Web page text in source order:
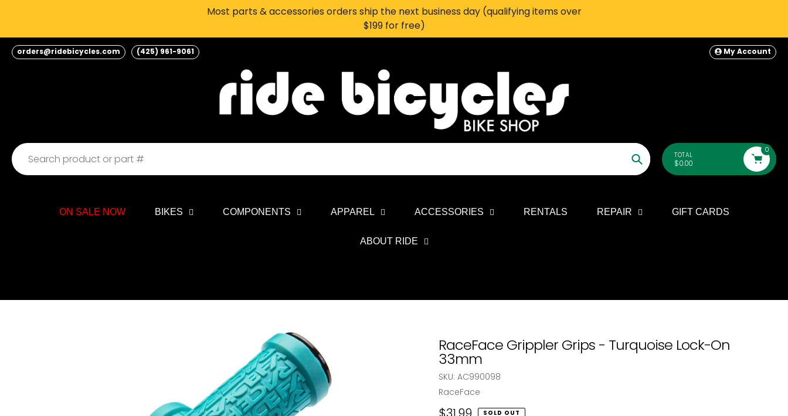
content
Most parts & accessories orders ship the next business day (qualifying items over
$199 for free)
orders@ridebicycles.com (425) 961-9061 My Account
Search
TOTAL
$0.00
0
ON SALE NOW BIKES COMPONENTS APPAREL ACCESSORIES RENTALS REPAIR GIFT CARDS
ABOUT RIDE
RaceFace Grippler Grips - Turquoise Lock-On
33mm
SKU: AC990098
Vendor
RaceFace
SOLD OUT